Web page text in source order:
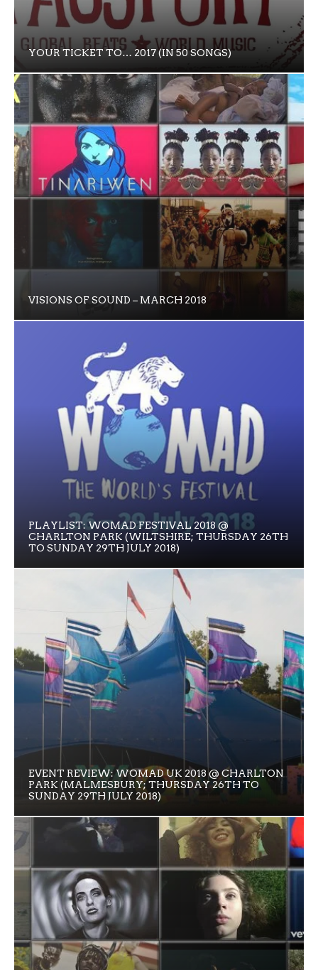
YOUR TICKET TO… 2017 (IN 50 SONGS)
VISIONS OF SOUND – MARCH 2018
PLAYLIST: WOMAD FESTIVAL 2018 @
CHARLTON PARK (WILTSHIRE; THURSDAY 26TH
TO SUNDAY 29TH JULY 2018)
EVENT REVIEW: WOMAD UK 2018 @ CHARLTON
PARK (MALMESBURY; THURSDAY 26TH TO
SUNDAY 29TH JULY 2018)